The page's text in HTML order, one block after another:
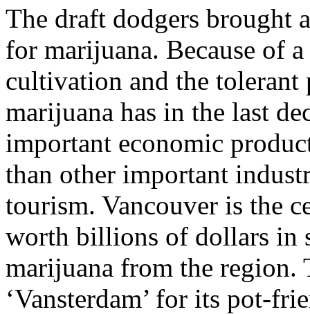
The draft dodgers brought
for marijuana. Because of
cultivation and the
marijuana has in the last
important economic
than other important
tourism. Vancouver is the
worth billions of dollars in
marijuana from the region.
‘Vansterdam’ for its pot-